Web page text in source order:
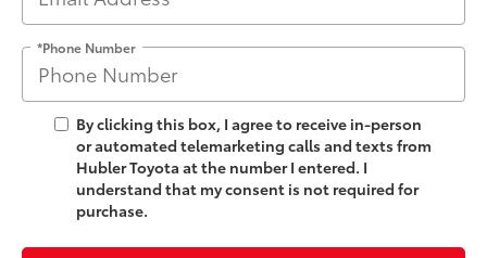
*Phone Number
By clicking this box, I agree to receive in-person
or automated telemarketing calls and texts from
Hubler Toyota at the number I entered. I
understand that my consent is not required for
purchase.